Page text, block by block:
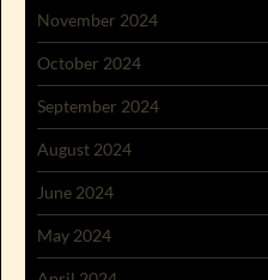
November 2024
October 2024
September 2024
August 2024
June 2024
May 2024